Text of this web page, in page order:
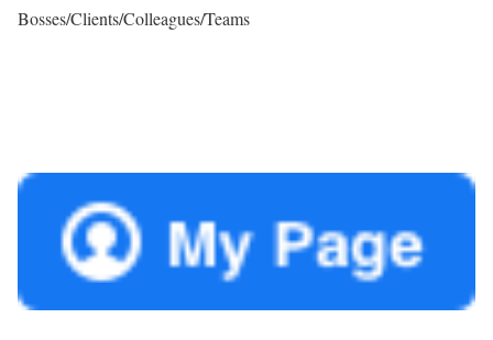
Bosses/Clients/Colleagues/Teams